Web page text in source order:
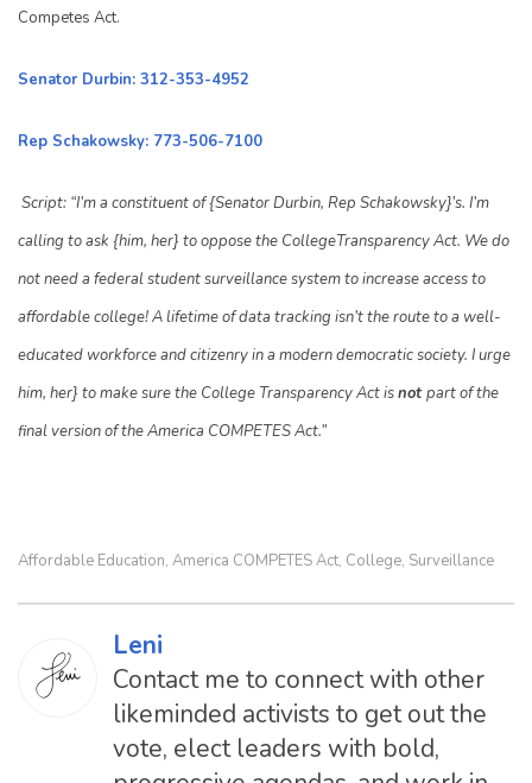
Competes Act.
Senator Durbin: 312-353-4952
Rep Schakowsky: 773-506-7100
Script: “I’m a constituent of {Senator Durbin, Rep Schakowsky}’s. I’m
calling to ask {him, her} to oppose the CollegeTransparency Act. We do
not need a federal student surveillance system to increase access to
affordable college! A lifetime of data tracking isn’t the route to a well-
educated workforce and citizenry in a modern democratic society. I urge
him, her} to make sure the College Transparency Act isnotpart of the
final version of the America COMPETES Act.”
Affordable Education, America COMPETES Act, College, Surveillance
Leni
Contact me to connect with other
likeminded activists to get out the
vote, elect leaders with bold,